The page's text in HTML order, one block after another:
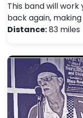
This band will
back again,
Distance:83 miles